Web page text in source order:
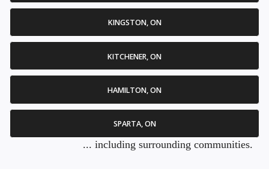
KINGSTON, ON
KITCHENER, ON
HAMILTON, ON
SPARTA, ON
... including surrounding communities.